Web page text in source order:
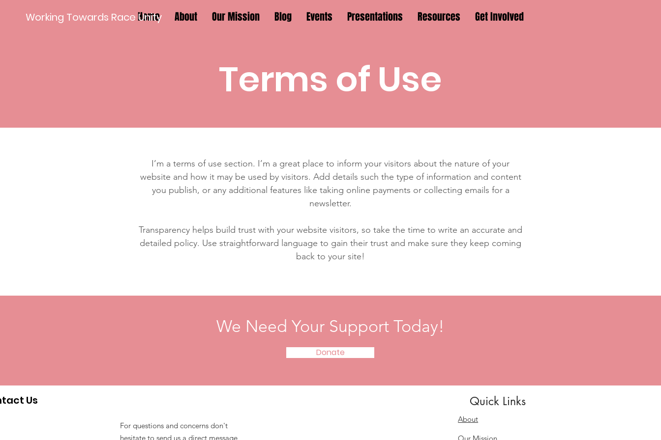
Working Towards Race Unity
Home About Our Mission Blog Events Presentations Resources Get Involved
Terms of Use
I’m a terms of use section. I’m a great place to inform your visitors about the nature of your
website and how it may be used by visitors. Add details such the type of information and content
you publish, or any additional features like taking online payments or collecting emails for a
newsletter.
Transparency helps build trust with your website visitors, so take the time to write an accurate and
detailed policy. Use straightforward language to gain their trust and make sure they keep coming
back to your site!
We Need Your Support Today!
Donate
Us
For questions and concerns don't
hesitate to send us a direct message
About
Quick Links